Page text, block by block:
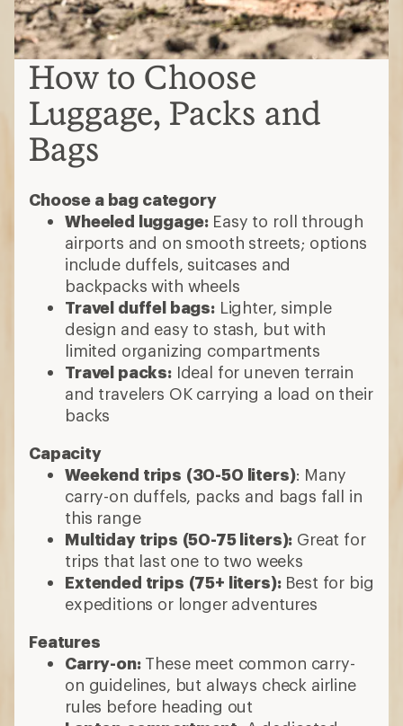
How to Choose
Luggage, Packs and
Bags
Choose a bag category
Wheeled luggage:Easy to roll through
airports and on smooth streets; options
include duffels, suitcases and
backpacks with wheels
Travel duffel bags:Lighter, simple
design and easy to stash, but with
limited organizing compartments
Travel packs:Ideal for uneven terrain
and travelers OK carrying a load on their
backs
Capacity
Weekend trips (30-50 liters): Many
carry-on duffels, packs and bags fall in
this range
Multiday trips (50-75 liters): Great for
trips that last one to two weeks
Extended trips (75+ liters):Best for big
expeditions or longer adventures
Features
Carry-on:These meet common carry-
on guidelines, but always check airline
rules before heading out